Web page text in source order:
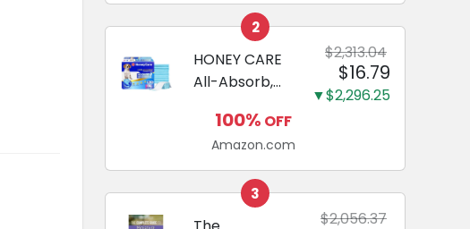
2
HONEY CARE
All-Absorb,
23", 100
Count, Dog
and Puppy
Training Pads,
Ultra
$2,313.04
$16.79
▼$2,296.25
100% OFF
Amazon.com
3
$2,056.37